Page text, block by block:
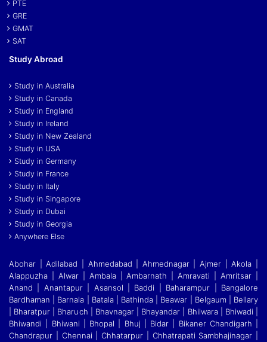
PTE
GRE
GMAT
SAT
Study Abroad
Study in Australia
Study in Canada
Study in England
Study in Ireland
Study in New Zealand
Study in USA
Study in Germany
Study in France
Study in Italy
Study in Singapore
Study in Dubai
Study in Georgia
Anywhere Else
Abohar | Adilabad | Ahmedabad | Ahmednagar | Ajmer | Akola |
Alappuzha | Alwar | Ambala | Ambarnath | Amravati | Amritsar |
Anand | Anantapur | Asansol | Baddi
Baharampur | Bangalore
Bardhaman | Barnala | Batala | Bathinda | Beawar | Belgaum | Bellary
| Bharatpur | Bharuch | Bhavnagar | Bhayandar | Bhilwara | Bhiwadi |
Bhiwandi
Bhiwani | Bhopal | Bhuj | Bidar | Bikaner Chandigarh |
Chandrapur | Chennai | Chhatarpur | Chhatrapati Sambhajinagar |